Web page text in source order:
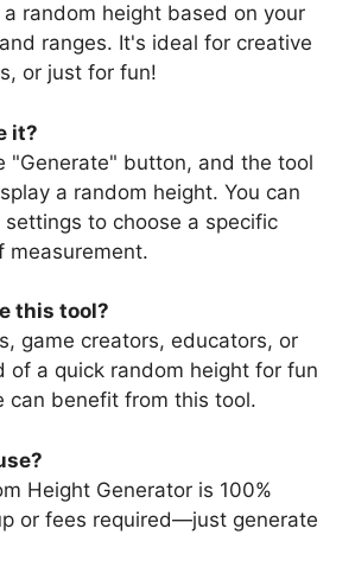
random height based on your
ranges. It's ideal for creative
or just for fun!
it?
"Generate" button, and the tool
a random height. You can
to choose a specific
measurement.
this tool?
game creators, educators, or
of a quick random height for fun
can benefit from this tool.
Height Generator is 100%
or fees required—just generate